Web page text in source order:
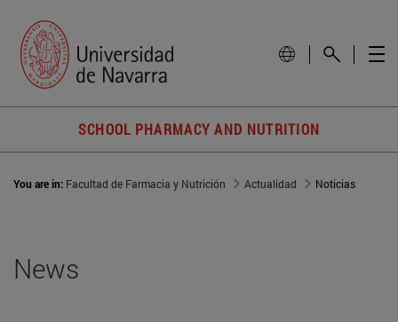
SCHOOL PHARMACY AND NUTRITION
You are in: Facultad de Farmacia y Nutrición Actualidad Noticias
News